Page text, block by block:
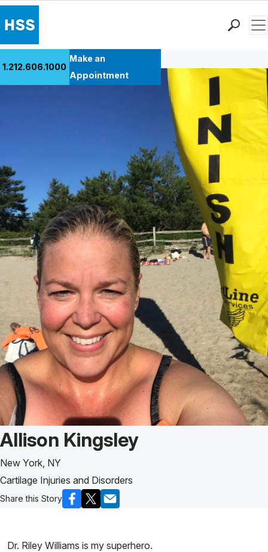
Careers
Why Choose HSS
MyHSS Sign In
1.212.606.1000
Make an
Appointment
Back to Patient Stories Overview
Patient Story of:
Allison Kingsley
New York, NY
Cartilage Injuries and Disorders
Share this Story
Dr. Riley Williams is my superhero.